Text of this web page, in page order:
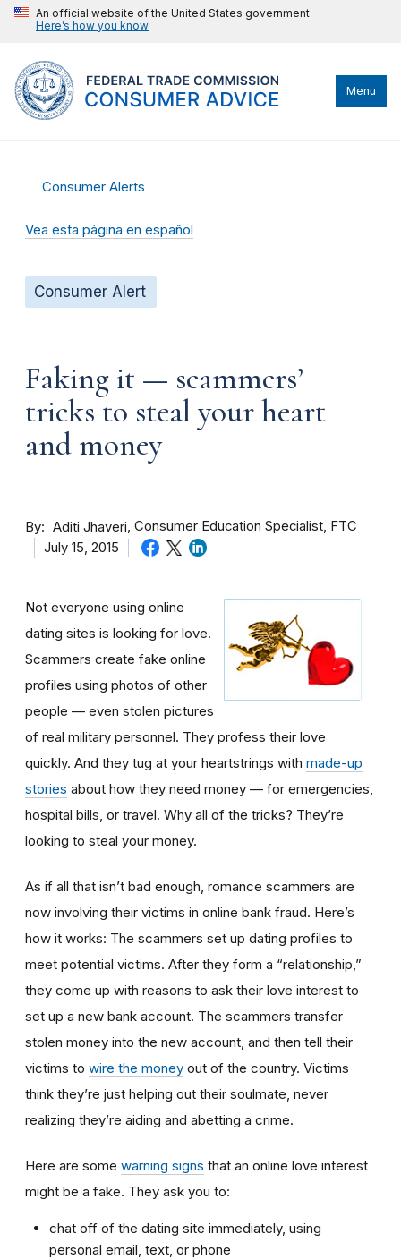
An official website of the United States government
Here’s how you know
Menu
Consumer Alerts
Vea esta página en español
Consumer Alert
Faking it — scammers’
tricks to steal your heart
and money
By Aditi Jhaveri Consumer Education Specialist, FTC
July 15, 2015
Not everyone using online
dating sites is looking for love.
Scammers create fake online
profiles using photos of other
people — even stolen pictures
of real military personnel. They profess their love
quickly. And they tug at your heartstrings with made-up
stories about how they need money — for emergencies,
hospital bills, or travel. Why all of the tricks? They’re
looking to steal your money.
As if all that isn’t bad enough, romance scammers are
now involving their victims in online bank fraud. Here’s
how it works: The scammers set up dating profiles to
meet potential victims. After they form a “relationship,”
they come up with reasons to ask their love interest to
set up a new bank account. The scammers transfer
stolen money into the new account, and then tell their
victims to wire the money out of the country. Victims
think they’re just helping out their soulmate, never
realizing they’re aiding and abetting a crime.
Here are some warning signs that an online love interest
might be a fake. They ask you to:
chat off of the dating site immediately, using
personal email, text, or phone